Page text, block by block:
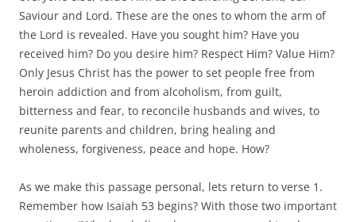
Saviour and Lord. These are the ones to whom the arm of
the Lord is revealed. Have you sought him? Have you
received him? Do you desire him? Respect Him? Value Him?
Only Jesus Christ has the power to set people free from
heroin addiction and from alcoholism, from guilt,
bitterness and fear, to reconcile husbands and wives, to
reunite parents and children, bring healing and
wholeness, forgiveness, peace and hope. How?
As we make this passage personal, lets return to verse 1.
Remember how Isaiah 53 begins? With those two important